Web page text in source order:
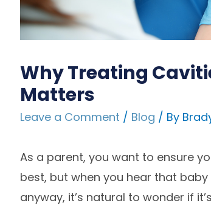
Why Treating
Matters
Leave a Comment / Blog / By
As a parent, you want to ensure
best, but when you hear that
anyway, it’s natural to wonder if